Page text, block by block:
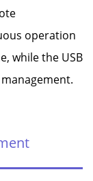
operation
while the USB